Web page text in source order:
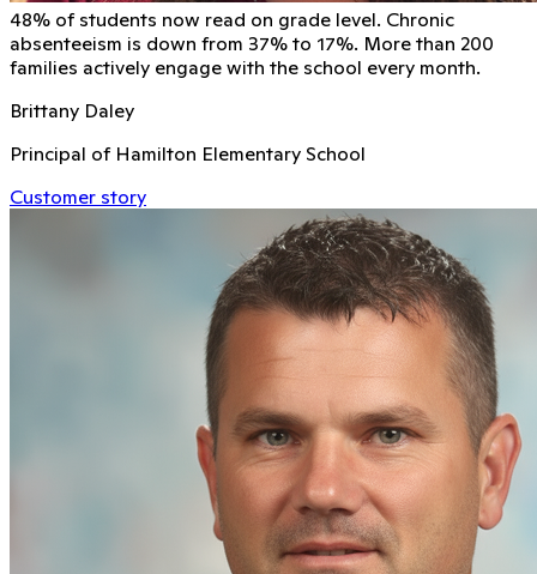
48% of students now read on grade level. Chronic
absenteeism is down from 37% to 17%. More than 200
families actively engage with the school every month.
Brittany Daley
Principal of Hamilton Elementary School
Customer story